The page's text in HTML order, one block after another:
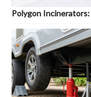
Polygon